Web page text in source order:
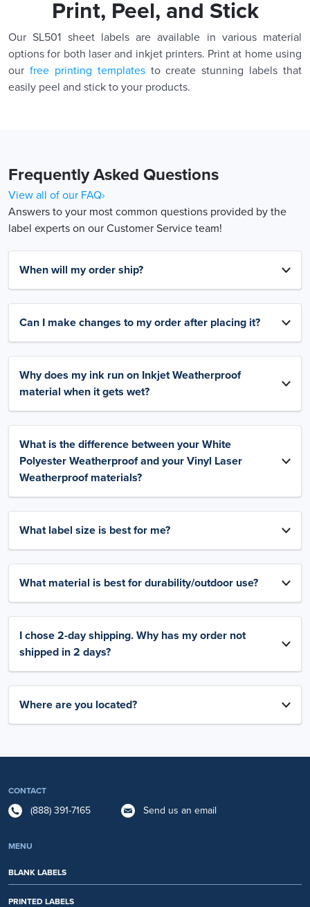
Print, Peel, and Stick
Our SL501 sheet labels are available in various material
options for both laser and inkjet printers. Print at home using
our free printing templatesto create stunning labels that
easily peel and stick to your products.
Frequently Asked Questions
View all of our FAQ›
Answers to your most common questions provided by the
label experts on our Customer Service team!
When will my order ship?
Can I make changes to my order after placing it?
Why does my ink run on Inkjet Weatherproof
material when it gets wet?
What is the difference between your White
Polyester Weatherproof and your Vinyl Laser
Weatherproof materials?
What label size is best for me?
What material is best for durability/outdoor use?
I chose 2-day shipping. Why has my order not
shipped in 2 days?
Where are you located?
CONTACT
(888) 391-7165 Send us an email
MENU
BLANK LABELS
PRINTED LABELS